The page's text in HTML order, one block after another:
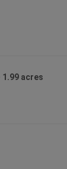
1.99 acres